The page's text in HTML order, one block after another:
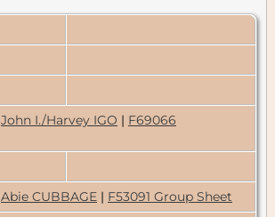
John I./Harvey IGO | F69066
Abie CUBBAGE | F53091 Group Sheet